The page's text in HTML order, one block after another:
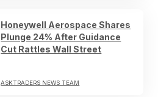
Honeywell Aerospace Shares
Plunge 24% After Guidance
Cut Rattles Wall Street
ASKTRADERS NEWS TEAM